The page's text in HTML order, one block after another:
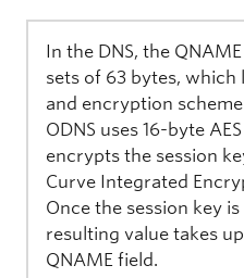
In the DNS, the
sets of 63 bytes,
and encryption
ODNS uses 16-byte
encrypts the session
Curve Integrated
Once the session key
resulting value takes
QNAME field.